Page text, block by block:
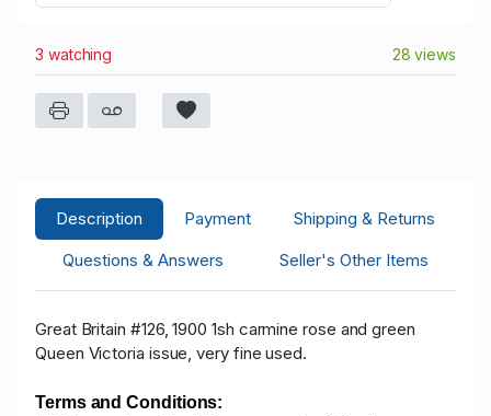
3 watching 28 views
Description Payment
Shipping & Returns
Questions & Answers
Seller's Other Items
Great Britain #126, 1900 1sh carmine rose and green
Queen Victoria issue, very fine used.
Terms and Conditions: